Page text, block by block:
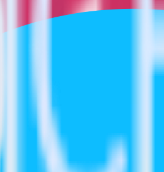
inside of a single app